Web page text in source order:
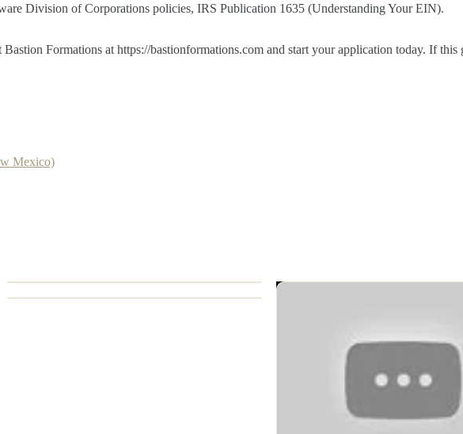
Division of Corporations policies, IRS Publication 1635 (Understanding Your EIN).
Formations at https://bastionformations.com and start your application today. If this
Mexico)